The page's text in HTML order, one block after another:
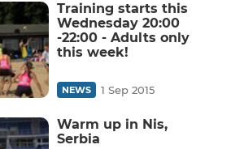
Training starts this
Wednesday 20:00
-22:00 - Adults only
this week!
NEWS 1 Sep 2015
Warm up in Nis,
Serbia